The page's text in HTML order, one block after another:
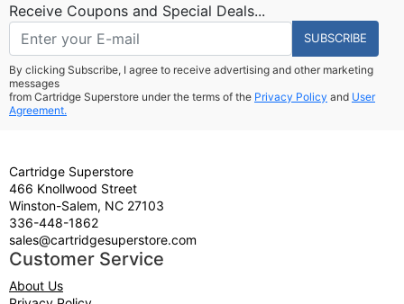
Receive Coupons and Special Deals...
SUBSCRIBE
By clicking Subscribe, I agree to receive advertising and other marketing
messages
from Cartridge Superstore under the terms of the Privacy Policy and User
Agreement.
Cartridge Superstore
466 Knollwood Street
Winston-Salem, NC 27103
336-448-1862
sales@cartridgesuperstore.com
Customer Service
About Us